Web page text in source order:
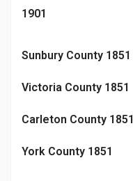
1901
Sunbury County 1851
Victoria County 1851
Carleton County 1851
York County 1851